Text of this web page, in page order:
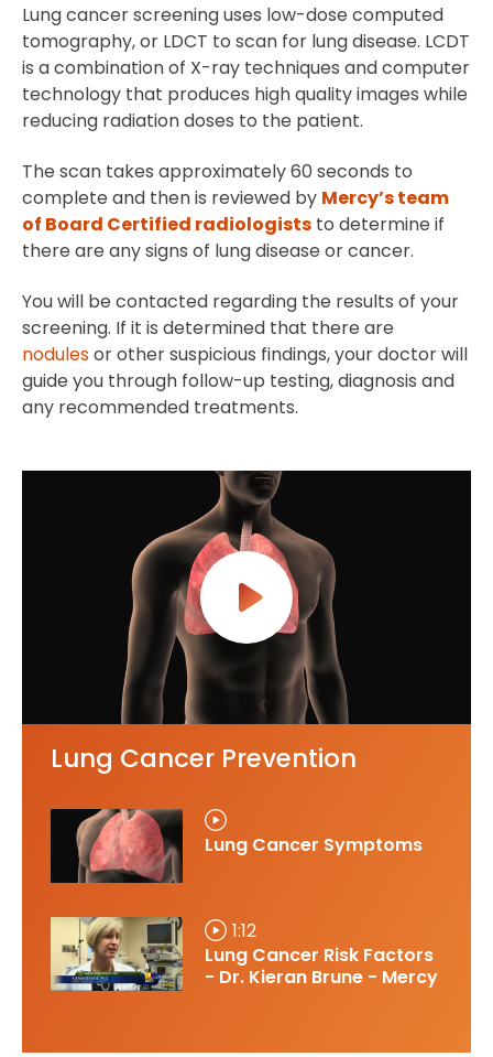
Lung cancer screening uses low-dose computed
tomography, or LDCT to scan for lung disease. LCDT
is a combination of X-ray techniques and computer
technology that produces high quality images while
reducing radiation doses to the patient.
The scan takes approximately 60 seconds to
complete and then is reviewed by Mercy’s team
of Board Certified radiologists to determine if
there are any signs of lung disease or cancer.
You will be contacted regarding the results of your
screening. If it is determined that there are
nodulesor other suspicious findings, your doctor will
guide you through follow-up testing, diagnosis and
any recommended treatments.
Lung Cancer Prevention
Lung Cancer Symptoms
1:12
Lung Cancer Risk Factors
- Dr. Kieran Brune - Mercy